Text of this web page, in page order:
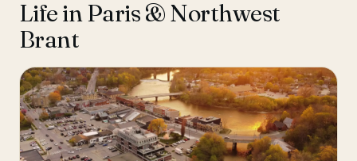
Life inParis & Northwest
Brant